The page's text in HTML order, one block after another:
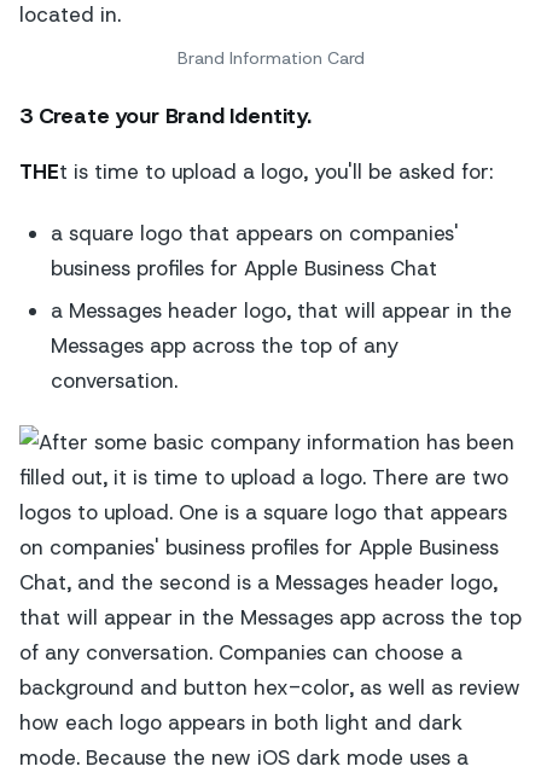
Brand Information Card
3 Create your Brand Identity.
THEt is time to upload a logo, you'll be asked for:
a square logo that appears on companies'
business profiles for Apple Business Chat
a Messages header logo, that will appear in the
Messages app across the top of any
conversation.